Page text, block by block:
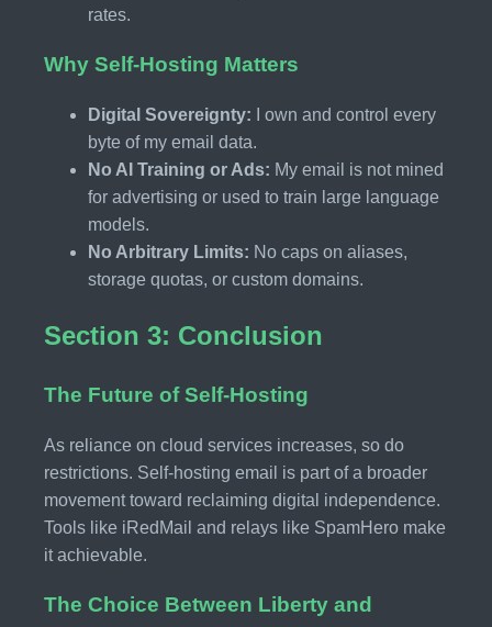
rates.
Why Self-Hosting Matters
Digital Sovereignty: I own and control every
byte of my email data.
No AI Training or Ads: My email is not mined
for advertising or used to train large language
models.
No Arbitrary Limits: No caps on aliases,
storage quotas, or custom domains.
Section 3: Conclusion
The Future of Self-Hosting
As reliance on cloud services increases, so do
restrictions. Self-hosting email is part of a broader
movement toward reclaiming digital independence.
Tools like iRedMail and relays like SpamHero make
it achievable.
The Choice Between Liberty and